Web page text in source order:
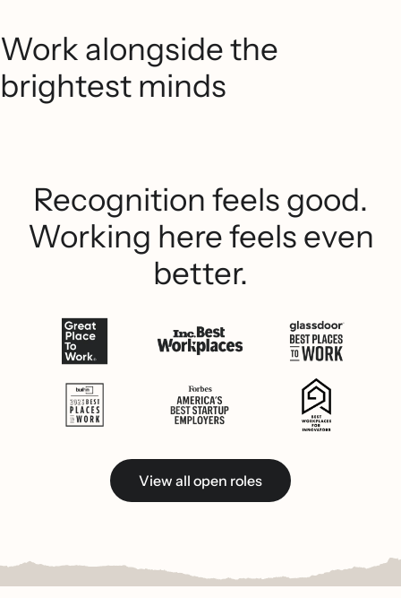
Work alongside the
brightest minds
Recognition feels good.
Working here feels even
better.
View all open roles